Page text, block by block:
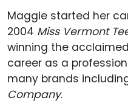
Maggie started her
2004 Miss Vermont
winning the
career as a
many brands
Company.